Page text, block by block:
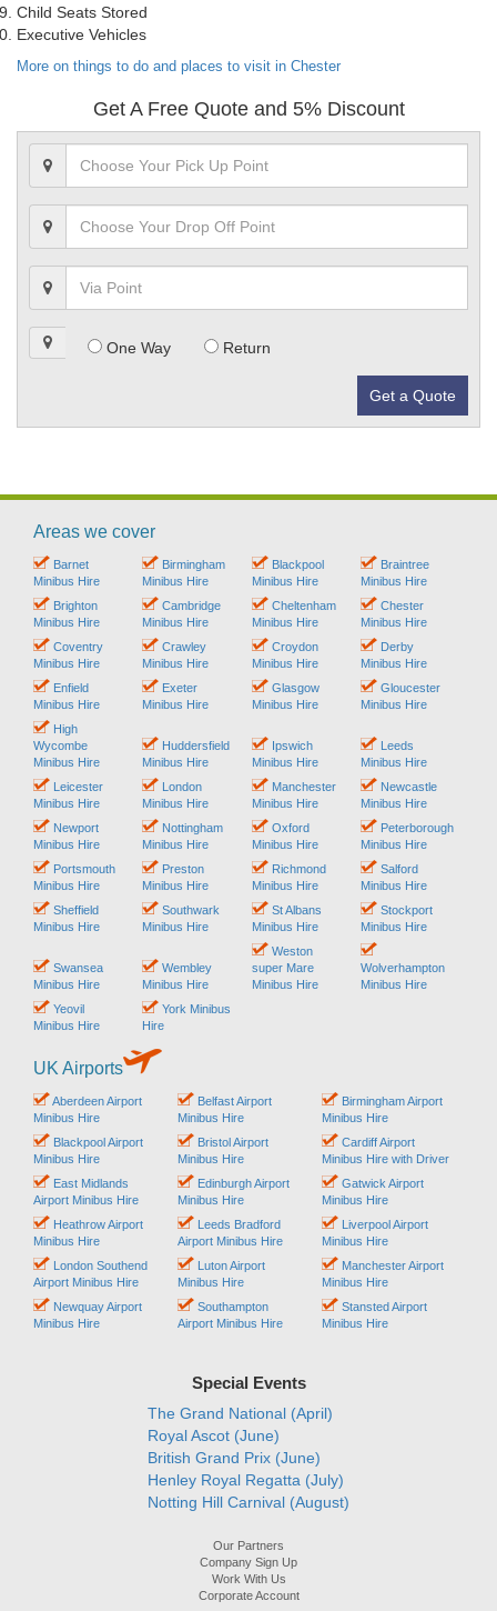
Child Seats Stored
Executive Vehicles
More on things to do and places to visit in Chester
Get A Free Quote and 5% Discount
One Way Return
Get a Quote
Areas we cover
Barnet
Minibus Hire
Birmingham
Minibus Hire
Blackpool
Minibus Hire
Braintree
Minibus Hire
Brighton
Minibus Hire
Cambridge
Minibus Hire
Cheltenham
Minibus Hire
Chester
Minibus Hire
Coventry
Minibus Hire
Crawley
Minibus Hire
Croydon
Minibus Hire
Derby
Minibus Hire
Enfield
Minibus Hire
Exeter
Minibus Hire
Glasgow
Minibus Hire
Gloucester
Minibus Hire
High
Wycombe
Minibus Hire
Huddersfield
Minibus Hire
Ipswich
Minibus Hire
Leeds
Minibus Hire
Leicester
Minibus Hire
London
Minibus Hire
Manchester
Minibus Hire
Newcastle
Minibus Hire
Newport
Minibus Hire
Nottingham
Minibus Hire
Oxford
Minibus Hire
Peterborough
Minibus Hire
Portsmouth
Minibus Hire
Preston
Minibus Hire
Richmond
Minibus Hire
Salford
Minibus Hire
Sheffield
Minibus Hire
Southwark
Minibus Hire
St Albans
Minibus Hire
Stockport
Minibus Hire
Swansea
Minibus Hire
Wembley
Minibus Hire
Weston
super Mare
Minibus Hire
Wolverhampton
Minibus Hire
Yeovil
Minibus Hire
York Minibus
Hire
UK Airports
Aberdeen Airport
Minibus Hire
Belfast Airport
Minibus Hire
Birmingham Airport
Minibus Hire
Blackpool Airport
Minibus Hire
Bristol Airport
Minibus Hire
Cardiff Airport
Minibus Hire with Driver
East Midlands
Airport Minibus Hire
Edinburgh Airport
Minibus Hire
Gatwick Airport
Minibus Hire
Heathrow Airport
Minibus Hire
Leeds Bradford
Airport Minibus Hire
Liverpool Airport
Minibus Hire
London Southend
Airport Minibus Hire
Luton Airport
Minibus Hire
Manchester Airport
Minibus Hire
Newquay Airport
Minibus Hire
Southampton
Airport Minibus Hire
Stansted Airport
Minibus Hire
Special Events
The Grand National (April)
Royal Ascot (June)
British Grand Prix (June)
Henley Royal Regatta (July)
Notting Hill Carnival (August)
Our Partners
Company Sign Up
Work With Us
Corporate Account